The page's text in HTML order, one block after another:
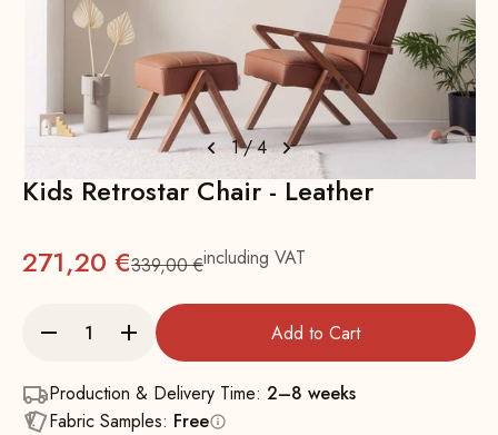
1/4
Kids Retrostar Chair - Leather
271,20 €Regular
339,00 €including VAT
Add to Cart
Production & Delivery Time: 2–8 weeks
Fabric Samples: Free